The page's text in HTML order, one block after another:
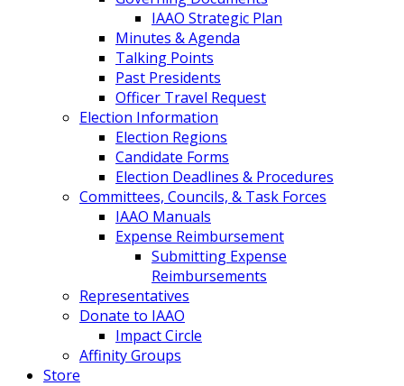
IAAO Strategic Plan
Minutes & Agenda
Talking Points
Past Presidents
Officer Travel Request
Election Information
Election Regions
Candidate Forms
Election Deadlines & Procedures
Committees, Councils, & Task Forces
IAAO Manuals
Expense Reimbursement
Submitting Expense
Reimbursements
Representatives
Donate to IAAO
Impact Circle
Affinity Groups
Store